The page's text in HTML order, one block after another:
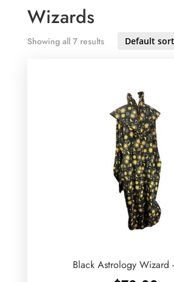
Wizards
Showing all 7 results
Black Astrology Wizard